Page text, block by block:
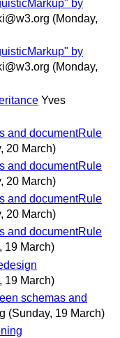
by
(Monday,
by
(Monday,
Yves
and documentRule
20 March)
and documentRule
20 March)
and documentRule
20 March)
and documentRule
19 March)
19 March)
schemas and
(Sunday, 19 March)